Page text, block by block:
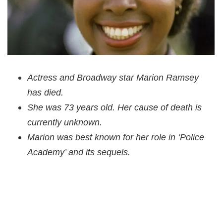
Actress and Broadway star Marion Ramsey
has died.
She was 73 years old. Her cause of death is
currently unknown.
Marion was best known for her role in ‘Police
Academy’ and its sequels.